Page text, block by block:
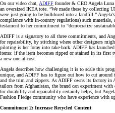
On our video chat, ADIFF founder & CEO Angela
an oversized IKEA tote. “We made these by collecting
were just going to be bulldozed into a landfill.”
compliance with in-country regulations) such
testament to her commitment to “democratize
ADIFF is a signatory to all three commitments, and
for repairability, by stitching where other designers
piloting is her foray into take-back. ADIFF has
items: if the item becomes ripped or stained in its
a new one at-cost.
Angela describes how challenging it is to scale this
unique, and ADIFF has to figure out how to cut around
and the trim and zippers. As ADIFF owns its factory in
tailors from Afghanistan, the brand can experiment
for durability and repairability certainly helps, but
Fashion Pledge community who have experience with
Commitment 2: Increase Recycled Content